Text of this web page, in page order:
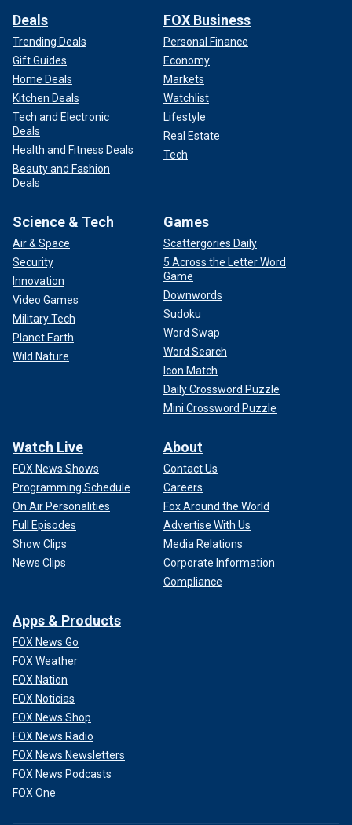
Deals
Trending Deals
Gift Guides
Home Deals
Kitchen Deals
Tech and Electronic
Deals
Health and Fitness Deals
Beauty and Fashion
Deals
FOX Business
Personal Finance
Economy
Markets
Watchlist
Lifestyle
Real Estate
Tech
Science & Tech
Air & Space
Security
Innovation
Video Games
Military Tech
Planet Earth
Wild Nature
Games
Scattergories Daily
5 Across the Letter Word
Game
Downwords
Sudoku
Word Swap
Word Search
Icon Match
Daily Crossword Puzzle
Mini Crossword Puzzle
Watch Live
FOX News Shows
Programming Schedule
On Air Personalities
Full Episodes
Show Clips
News Clips
About
Contact Us
Careers
Fox Around the World
Advertise With Us
Media Relations
Corporate Information
Compliance
Apps & Products
FOX News Go
FOX Weather
FOX Nation
FOX Noticias
FOX News Shop
FOX News Radio
FOX News Newsletters
FOX News Podcasts
FOX One